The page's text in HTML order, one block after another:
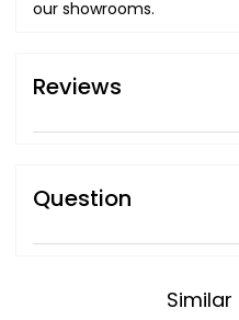
our showrooms.
Reviews
Question